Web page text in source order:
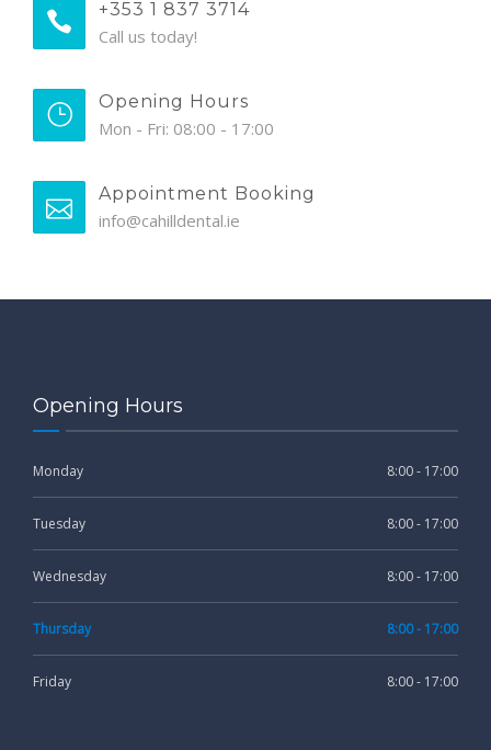
+353 1 837 3714
Call us today!
Opening Hours
Mon - Fri: 08:00 - 17:00
Appointment Booking
info@cahilldental.ie
Opening Hours
Monday 8:00 - 17:00
Tuesday 8:00 - 17:00
Wednesday 8:00 - 17:00
Thursday 8:00 - 17:00
Friday 8:00 - 17:00